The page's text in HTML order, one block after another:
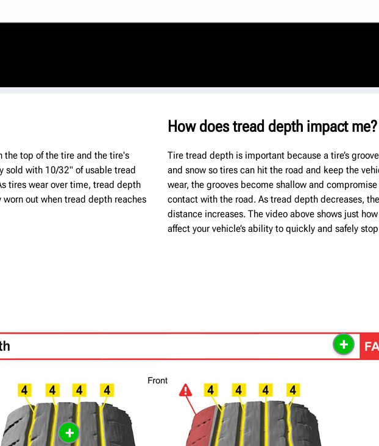
the top of the tire and the tire's
sold with 10/32" of usable tread
tires wear over time, tread depth
out when tread depth reaches
How does tread depth impact me?
Tire tread depth is important because a tire’s
and snow so tires can hit the road and keep the
wear, the grooves become shallow and
contact with the road. As tread depth decreases,
distance increases. The video above shows just
affect your vehicle’s ability to quickly and safely
+
+